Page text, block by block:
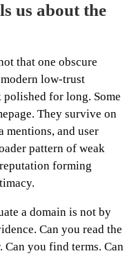
us about the
that one obscure
low-trust
for long. Some
They survive on
mentions, and user
pattern of weak
forming
a domain is not by
Can you read the
you find terms. Can